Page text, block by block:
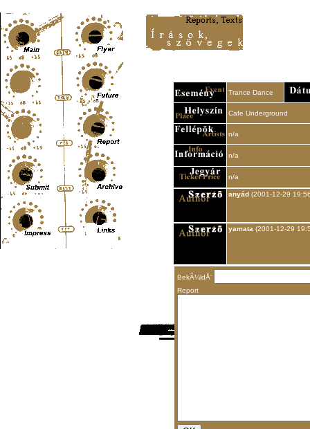
Trance Dance
Cafe Underground
n/a
n/a
n/a
anyád (2001-12-29
yamata (2001-12-29
BekÃ¼ldÅ‘
Report